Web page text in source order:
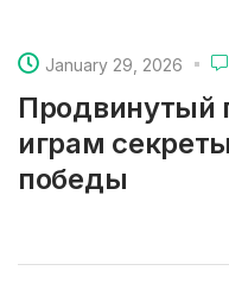
January 29, 2026
Продвинутый
играм
победы